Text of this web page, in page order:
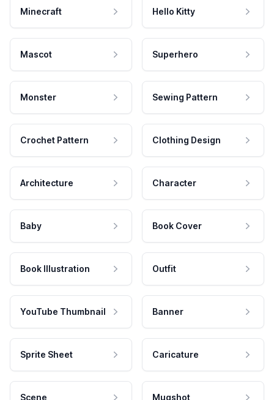
Minecraft Hello Kitty
Mascot Superhero
Monster Sewing Pattern
Crochet Pattern Clothing Design
Architecture Character
Baby Book Cover
Book Illustration Outfit
YouTube Thumbnail Banner
Sprite Sheet Caricature
Scene Mugshot